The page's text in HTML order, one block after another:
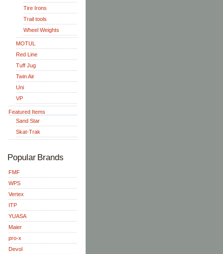
Tire Irons
Trail tools
Wheel Weights
MOTUL
Red Line
Tuff Jug
Twin Air
Uni
VP
Featured Items
Sand Star
Skat-Trak
Popular Brands
FMF
WPS
Vertex
ITP
YUASA
Maier
pro-x
Devol